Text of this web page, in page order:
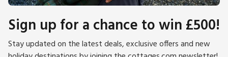
Sign up for a chance to win £500!
Stay updated on the latest deals, exclusive offers and new